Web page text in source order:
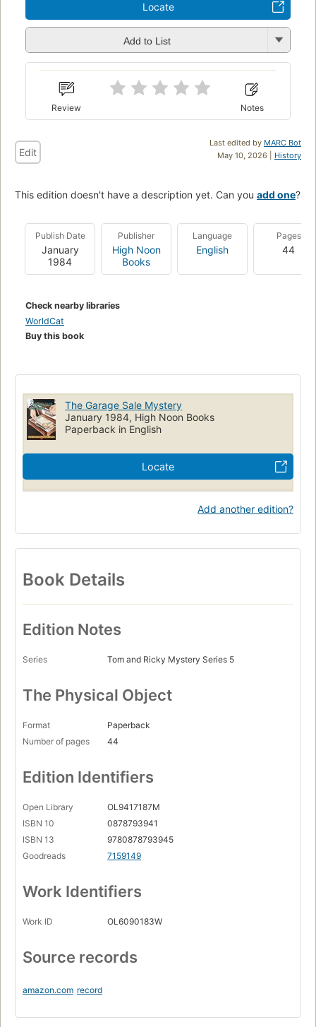
Locate
Add to List
Review Notes
Last edited by MARC Bot
May 10, 2026 | History
Edit
This edition doesn't have a description yet. Can you add one?
Publish Date
January
1984
Publisher
High Noon
Books
Language
English
Pages
44
Check nearby libraries
WorldCat
Buy this book
The Garage Sale Mystery
January 1984, High Noon Books
Paperback in English
Locate
Add another edition?
Book Details
Edition Notes
Series Tom and Ricky Mystery Series 5
The Physical Object
Format
Paperback
Number of pages
44
Edition Identifiers
Open Library
OL9417187M
ISBN 10
0878793941
ISBN 13
9780878793945
Goodreads
7159149
Work Identifiers
Work ID OL6090183W
Source records
amazon.com record